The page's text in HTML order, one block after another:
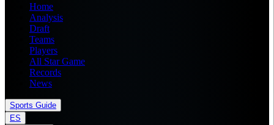
Home
Analysis
Draft
Teams
Players
All Star Game
Records
News
Sports Guide
ES